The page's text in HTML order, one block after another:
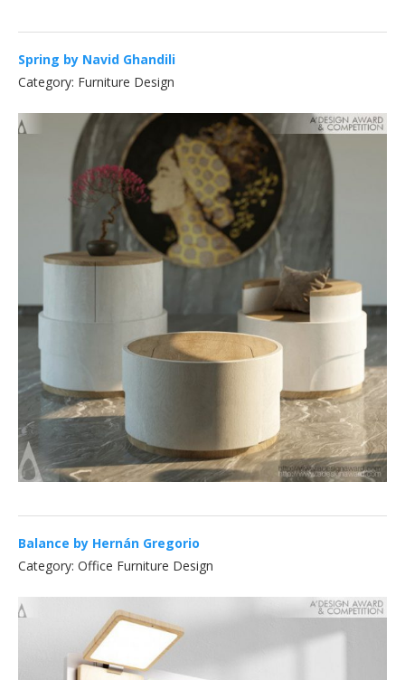
Spring by Navid Ghandili
Category: Furniture Design
Balance by Hernán Gregorio
Category: Office Furniture Design